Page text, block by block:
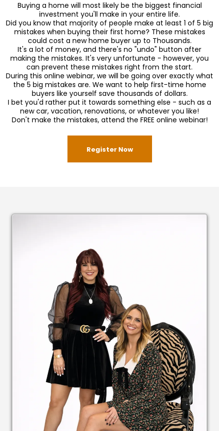
Buying a home will most likely be the biggest financial
investment you'll make in your entire life.
Did you know that majority of people make at least 1 of 5 big
mistakes when buying their first home? These mistakes
could cost a new home buyer up to Thousands.
It's a lot of money, and there's no "undo" button after
making the mistakes. It's very unfortunate - however, you
can prevent these mistakes right from the start.
During this online webinar, we will be going over exactly what
the 5 big mistakes are. We want to help first-time home
buyers like yourself save thousands of dollars.
I bet you'd rather put it towards something else - such as a
new car, vacation, renovations, or whatever you like!
Don't make the mistakes, attend the FREE online webinar!
Register Now